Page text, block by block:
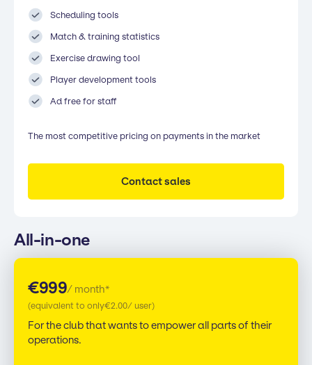
Scheduling tools
Match & training statistics
Exercise drawing tool
Player development tools
Ad free for staff
The most competitive pricing on payments in the market
Contact sales
All-in-one
€999/ month*
(equivalent to only€2.00/ user)
For the club that wants to empower all parts of their
operations.